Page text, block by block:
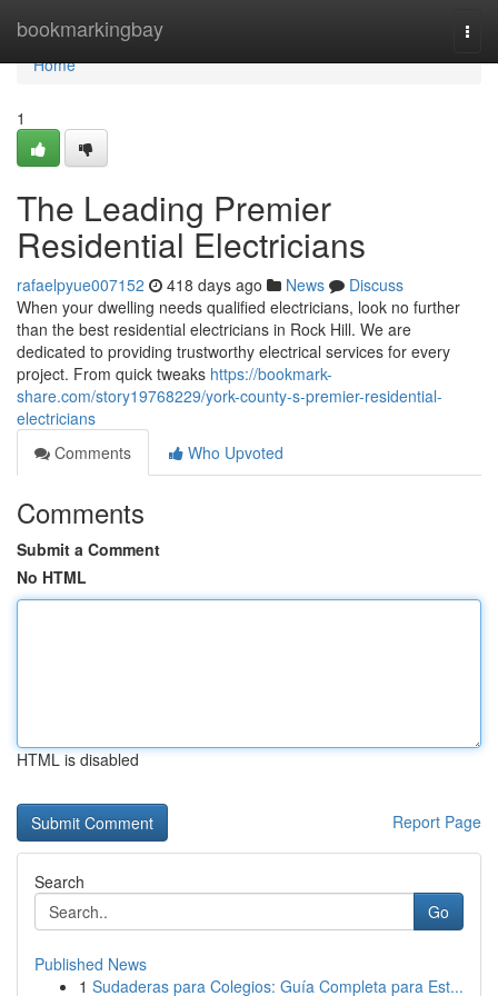
bookmarkingbay
Home
Home
1
The Leading Premier
Residential Electricians
rafaelpyue007152 418 days ago News
Discuss
When your dwelling needs qualified electricians, look no further
than the best residential electricians in Rock Hill. We are
dedicated to providing trustworthy electrical services for every
project. From quick tweaks https://bookmark-
share.com/story19768229/york-county-s-premier-residential-
electricians
Comments
Who Upvoted
Comments
Submit a Comment
No HTML
HTML is disabled
Report Page
Search
Go
Published News
1 Sudaderas para Colegios: Guía Completa para Est...